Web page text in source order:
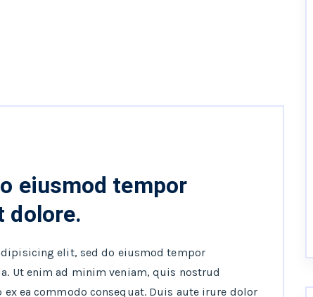
eiusmod tempor
dolore.
elit, sed do eiusmod tempor
Ut enim ad minim veniam, quis nostrud
ea commodo consequat. Duis aute irure dolor